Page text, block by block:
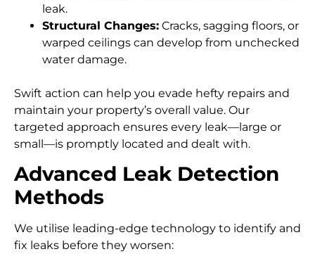
leak.
Structural Changes: Cracks, sagging floors, or
warped ceilings can develop from unchecked
water damage.
Swift action can help you evade hefty repairs and
maintain your property’s overall value. Our
targeted approach ensures every leak—large or
small—is promptly located and dealt with.
Advanced Leak Detection
Methods
We utilise leading-edge technology to identify and
fix leaks before they worsen: